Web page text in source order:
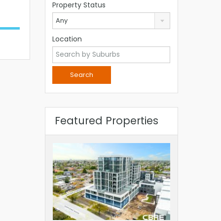
Property Status
Any
Location
Featured Properties